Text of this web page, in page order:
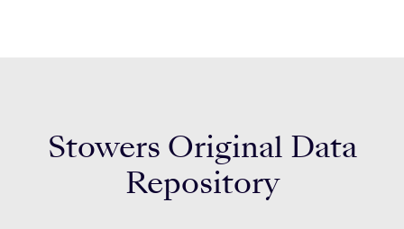
Stowers Original Data
Repository